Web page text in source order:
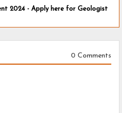
2024 - Apply here for Geologist
0 Comments